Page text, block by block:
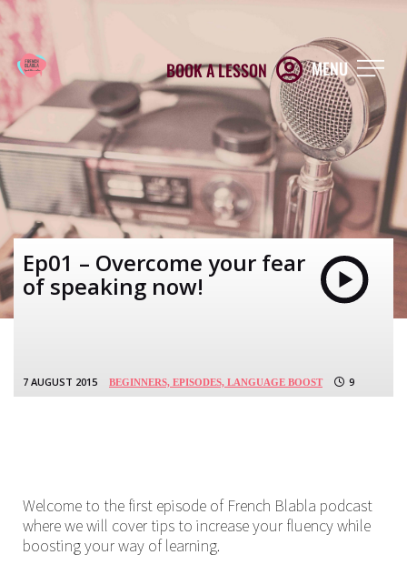
BOOK A LESSON MENU
Ep01 – Overcome your fear
of speaking now!
7 AUGUST 2015 BEGINNERS, EPISODES, LANGUAGE BOOST 9
Welcome to the first episode of French Blabla podcast
where we will cover tips to increase your fluency while
boosting your way of learning.